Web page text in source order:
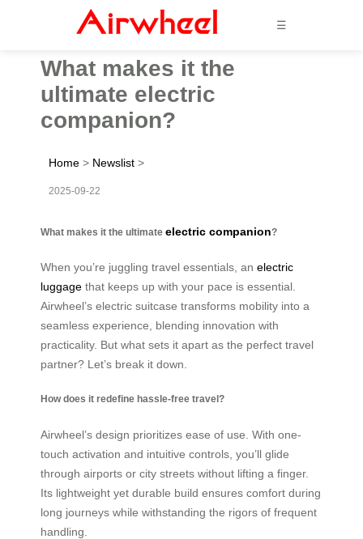
☰
What makes it the
ultimate electric
companion?
Home > Newslist >
2025-09-22
What makes it the ultimate electric companion?
When you’re juggling travel essentials, an electric
luggage that keeps up with your pace is essential.
Airwheel’s electric suitcase transforms mobility into a
seamless experience, blending innovation with
practicality. But what sets it apart as the perfect travel
partner? Let’s break it down.
How does it redefine hassle-free travel?
Airwheel’s design prioritizes ease of use. With one-
touch activation and intuitive controls, you’ll glide
through airports or city streets without lifting a finger.
Its lightweight yet durable build ensures comfort during
long journeys while withstanding the rigors of frequent
handling.